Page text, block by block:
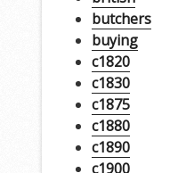
butchers
buying
c1820
c1830
c1875
c1880
c1890
c1900